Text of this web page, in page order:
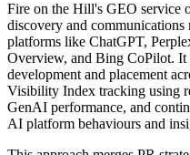
Fire on the Hill's GEO service
discovery and
platforms like ChatGPT,
Overview, and Bing CoPilot. It
development and placement
Visibility Index tracking using
GenAI performance, and
AI platform behaviours and